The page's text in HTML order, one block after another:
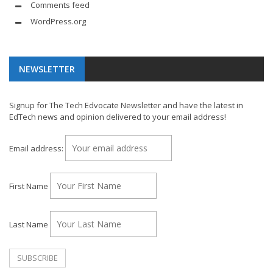
Comments feed
WordPress.org
NEWSLETTER
Signup for The Tech Edvocate Newsletter and have the latest in
EdTech news and opinion delivered to your email address!
Email address:
First Name
Last Name